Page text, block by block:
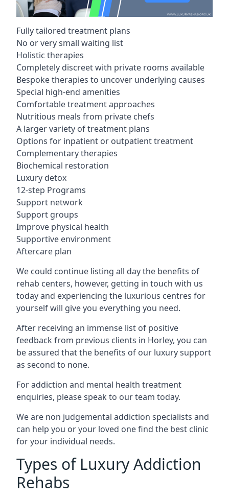
Fully tailored treatment plans
No or very small waiting list
Holistic therapies
Completely discreet with private rooms available
Bespoke therapies to uncover underlying causes
Special high-end amenities
Comfortable treatment approaches
Nutritious meals from private chefs
A larger variety of treatment plans
Options for inpatient or outpatient treatment
Complementary therapies
Biochemical restoration
Luxury detox
12-step Programs
Support network
Support groups
Improve physical health
Supportive environment
Aftercare plan
We could continue listing all day the benefits of
rehab centers, however, getting in touch with us
today and experiencing the luxurious centres for
yourself will give you everything you need.
After receiving an immense list of positive
feedback from previous clients in Horley, you can
be assured that the benefits of our luxury support
as second to none.
For addiction and mental health treatment
enquiries, please speak to our team today.
We are non judgemental addiction specialists and
can help you or your loved one find the best clinic
for your individual needs.
Types of Luxury Addiction
Rehabs